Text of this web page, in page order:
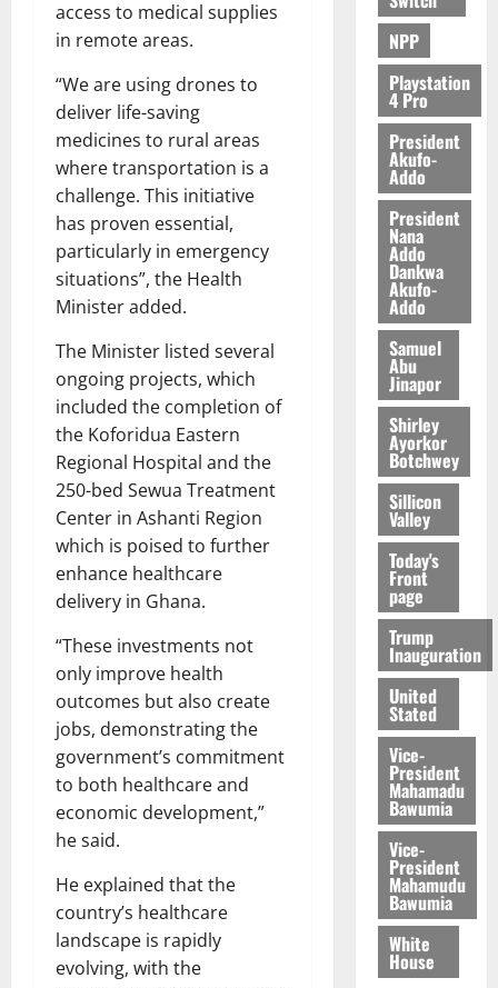
access to medical supplies
in remote areas.
“We are using drones to
deliver life-saving
medicines to rural areas
where transportation is a
challenge. This initiative
has proven essential,
particularly in emergency
situations”, the Health
Minister added.
The Minister listed several
ongoing projects, which
included the completion of
the Koforidua Eastern
Regional Hospital and the
250-bed Sewua Treatment
Center in Ashanti Region
which is poised to further
enhance healthcare
delivery in Ghana.
“These investments not
only improve health
outcomes but also create
jobs, demonstrating the
government’s commitment
to both healthcare and
economic development,”
he said.
He explained that the
country’s healthcare
landscape is rapidly
evolving, with the
NPP
Playstation
4 Pro
President
Akufo-
Addo
President
Nana
Addo
Dankwa
Akufo-
Addo
Samuel
Abu
Jinapor
Shirley
Ayorkor
Botchwey
Sillicon
Valley
Today's
Front
page
Trump
Inauguration
United
Stated
Vice-
President
Mahamadu
Bawumia
Vice-
President
Mahamudu
Bawumia
White
House